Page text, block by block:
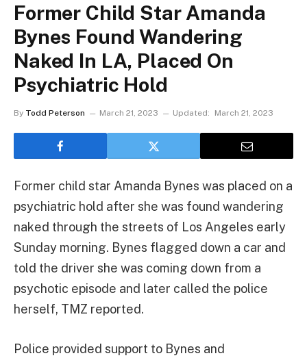
Former Child Star Amanda
Bynes Found Wandering
Naked In LA, Placed On
Psychiatric Hold
By Todd Peterson March 21, 2023 Updated: March 21, 2023
Former child star Amanda Bynes was placed on a
psychiatric hold after she was found wandering
naked through the streets of Los Angeles early
Sunday morning. Bynes flagged down a car and
told the driver she was coming down from a
psychotic episode and later called the police
herself, TMZ reported.
Police provided support to Bynes and